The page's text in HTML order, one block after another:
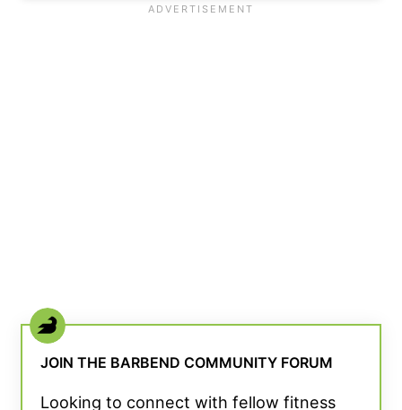
JOIN THE BARBEND COMMUNITY FORUM
Looking to connect with fellow fitness